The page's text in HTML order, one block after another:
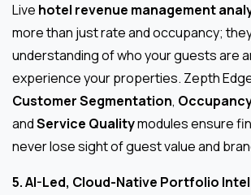
Live hotel revenue management
more than just rate and occupancy;
understanding of who your guests are
experience your properties. Zepth
Customer Segmentation,
andService Qualitymodules ensure
never lose sight of guest value and
5. AI-Led, Cloud-Native Portfolio